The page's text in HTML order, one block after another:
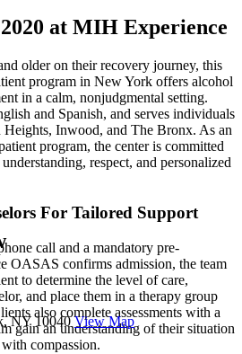
at MIH Experience
older on their recovery journey, this
program in New York offers alcohol
in a calm, nonjudgmental setting.
and Spanish, and serves individuals
Inwood, and The Bronx. As an
program, the center is committed
respect, and personalized
For Tailored Support
call and a mandatory pre-
OASAS confirms admission, the team
to determine the level of care,
and place them in a therapy group
also complete assessments with a
gain an understanding of their situation
compassion.
NY 10040 View Map